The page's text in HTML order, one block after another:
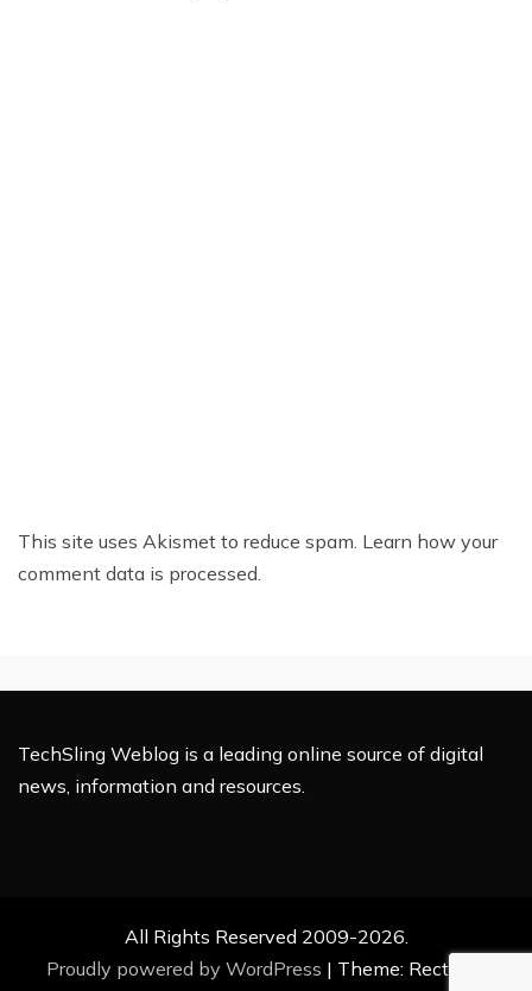
This site uses Akismet to reduce spam. Learn how your
comment data is processed.
TechSling Weblog is a leading online source of digital
news, information and resources.
All Rights Reserved 2009-2026.
Proudly powered by WordPress | Theme: Rectified